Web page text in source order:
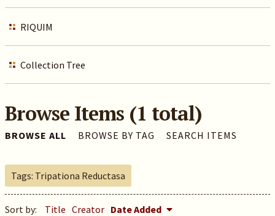
RIQUIM
Collection Tree
Browse Items (1 total)
BROWSE ALL BROWSE BY TAG SEARCH ITEMS
Tags: Tripationa Reductasa
Sort by: Title Creator Date Added